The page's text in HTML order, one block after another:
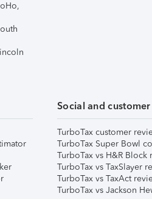
Social and
TurboTax customer
TurboTax Super Bowl
TurboTax vs H&R Block
TurboTax vs TaxSlayer
TurboTax vs TaxAct
TurboTax vs Jackson